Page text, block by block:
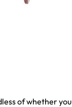
of whether you